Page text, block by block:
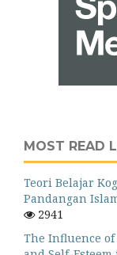
MOST READ
Teori Belajar
Pandangan
2941
The Influence of